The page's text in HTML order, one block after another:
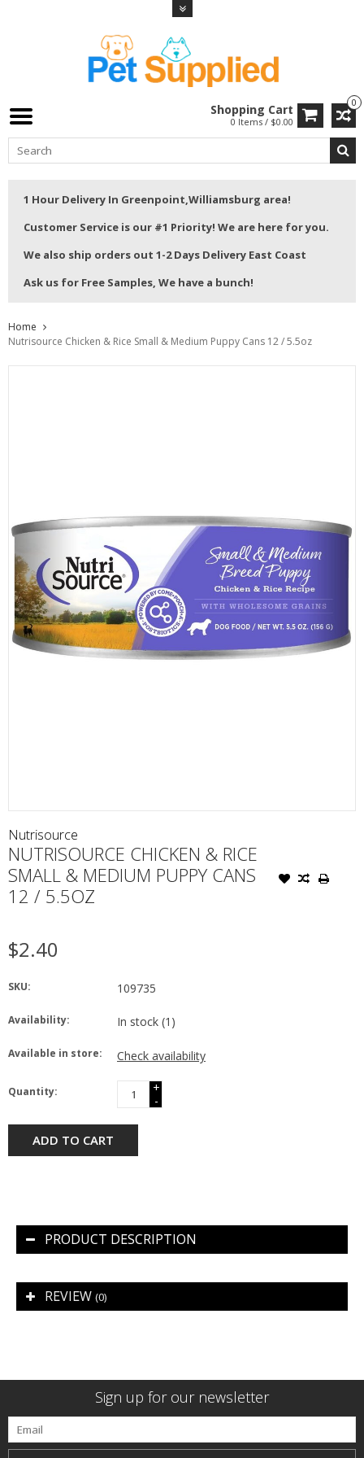
0
Shopping Cart
0 Items / $0.00
1 Hour Delivery In Greenpoint,Williamsburg area!
Customer Service is our #1 Priority! We are here for you.
We also ship orders out 1-2 Days Delivery East Coast
Ask us for Free Samples, We have a bunch!
Home
Nutrisource Chicken & Rice Small & Medium Puppy Cans 12 / 5.5oz
Nutrisource
NUTRISOURCE CHICKEN & RICE
SMALL & MEDIUM PUPPY CANS
12 / 5.5OZ
$2.40
SKU: 109735
Availability: In stock (1)
Available in store: Check availability
Quantity:
+
-
ADD TO CART
PRODUCT DESCRIPTION
REVIEW (0)
Sign up for our newsletter